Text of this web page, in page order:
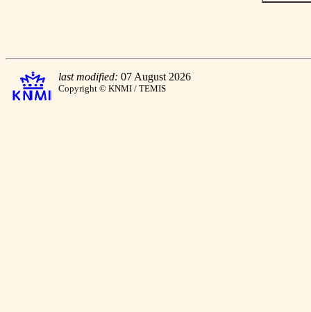
last modified: 07 August 2026
Copyright © KNMI / TEMIS